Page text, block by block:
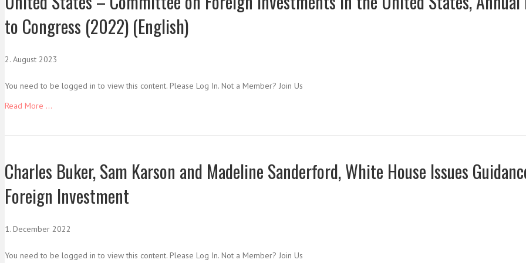
to Congress (2022) (English)
2. August 2023
You need to be logged in to view this content. Please Log In. Not a Member? Join Us
Read More ...
Charles Buker, Sam Karson and Madeline Sanderford, White House Issues
Foreign Investment
1. December 2022
You need to be logged in to view this content. Please Log In. Not a Member? Join Us